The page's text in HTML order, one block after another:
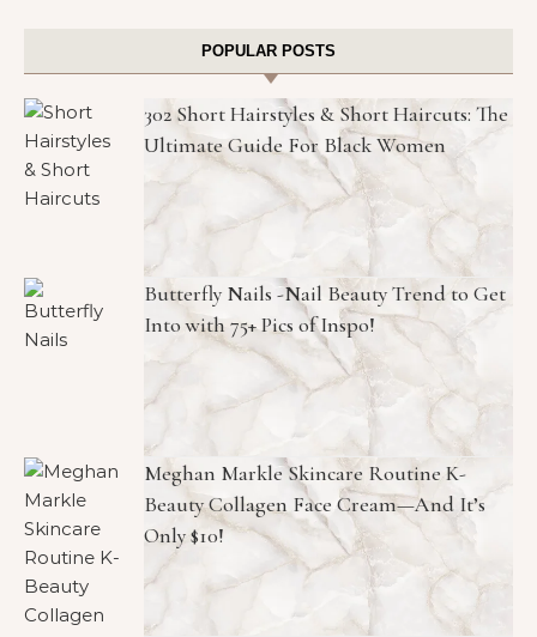
POPULAR POSTS
302 Short Hairstyles & Short Haircuts: The
Ultimate Guide For Black Women
Butterfly Nails -Nail Beauty Trend to Get
Into with 75+ Pics of Inspo!
Meghan Markle Skincare Routine K-
Beauty Collagen Face Cream—And It’s
Only $10!